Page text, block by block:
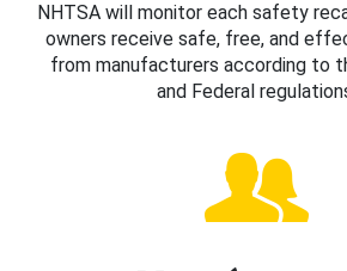
NHTSA will monitor each safety
owners receive safe, free, and
from manufacturers according to
and Federal